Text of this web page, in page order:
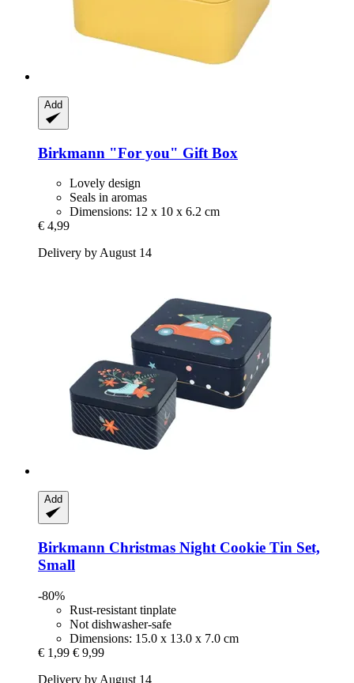
Add
Birkmann "For you" Gift Box
Lovely design
Seals in aromas
Dimensions: 12 x 10 x 6.2 cm
€ 4,99
Delivery by August 14
Add
Birkmann Christmas Night Cookie Tin Set,
Small
-80%
Rust-resistant tinplate
Not dishwasher-safe
Dimensions: 15.0 x 13.0 x 7.0 cm
€ 1,99 € 9,99
Delivery by August 14